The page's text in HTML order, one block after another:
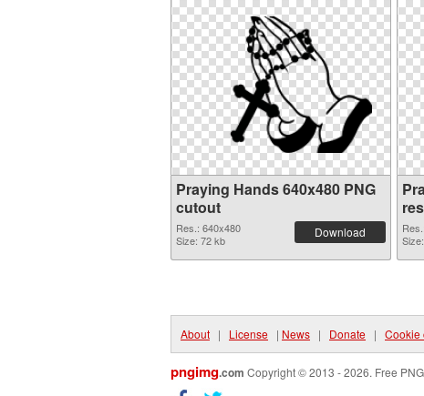
Praying Hands 640x480 PNG
cutout
Res.: 640x480
Size: 72 kb
Download
About | License | News | Donate | Cookie
pngimg.com Copyright © 2013 - 2026. Free